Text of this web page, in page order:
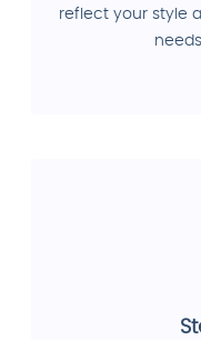
reflect your style